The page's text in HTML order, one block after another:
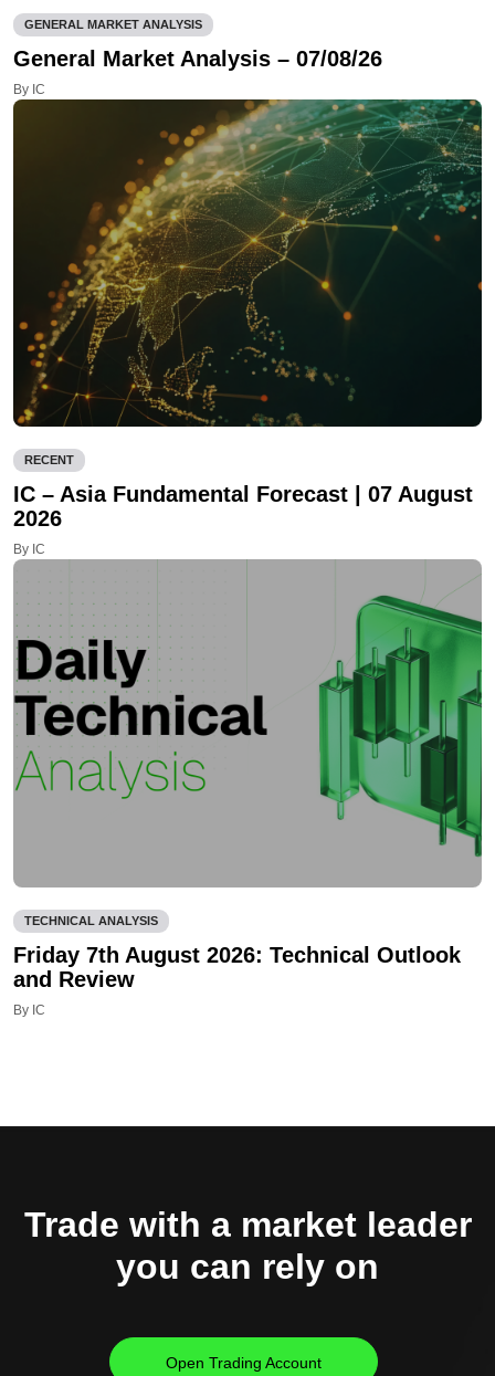
GENERAL MARKET ANALYSIS
General Market Analysis – 07/08/26
By IC
RECENT
IC – Asia Fundamental Forecast | 07 August
2026
By IC
TECHNICAL ANALYSIS
Friday 7th August 2026: Technical Outlook
and Review
By IC
Trade with a market leader
you can rely on
Open Trading Account